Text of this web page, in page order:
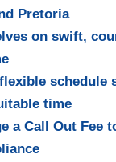
Pretoria
on swift,
schedule
time
a Call Out Fee